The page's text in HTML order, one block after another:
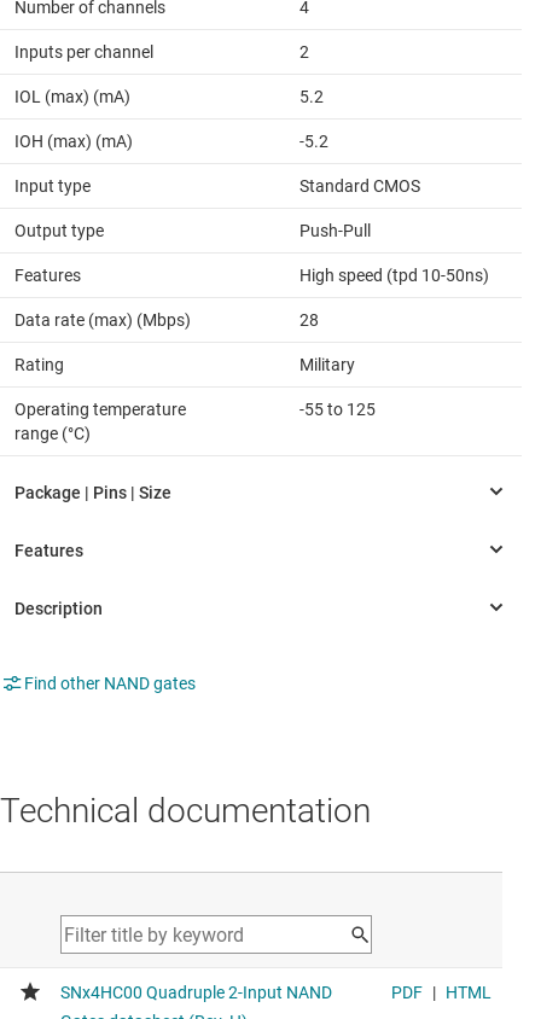
Number of channels 4
Inputs per channel 2
IOL (max) (mA) 5.2
IOH (max) (mA) -5.2
Input type Standard CMOS
Output type Push-Pull
Features High speed (tpd 10-50ns)
Data rate (max) (Mbps) 28
Rating Military
Operating temperature
range (°C)
-55 to 125
Find other NAND gates
Technical documentation